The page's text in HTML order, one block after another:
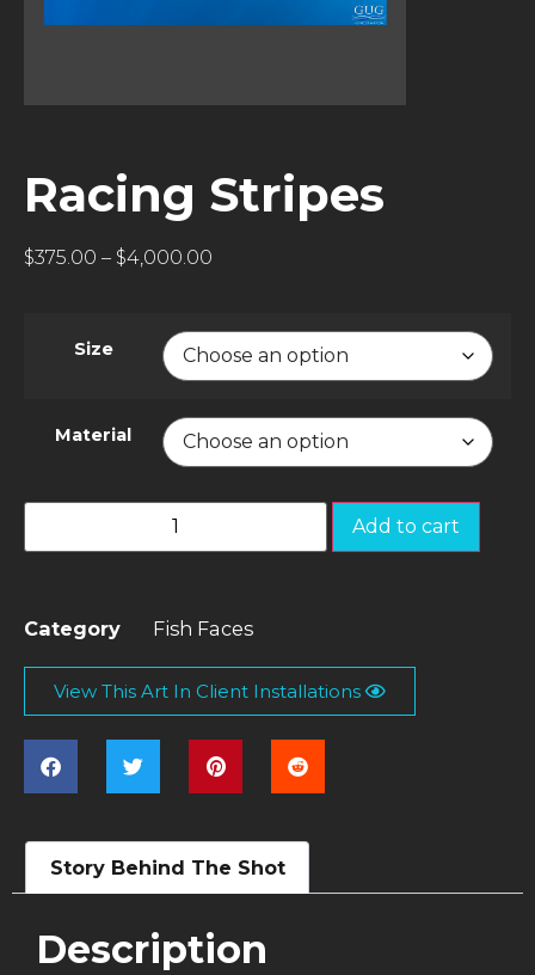
Racing Stripes
$375.00 – $4,000.00
Size
Material
Add to cart
Category Fish Faces
View This Art In Client Installations
Story Behind The Shot
Description